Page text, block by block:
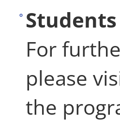
For
please
the